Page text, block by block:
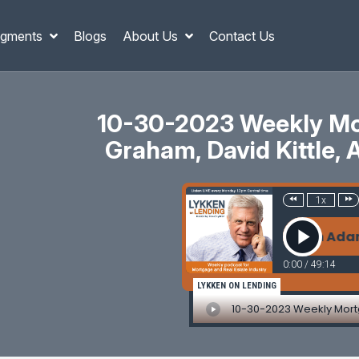
Blogs About Us Contact Us
10-30-2023 Weekly
Graham, David Kittle,